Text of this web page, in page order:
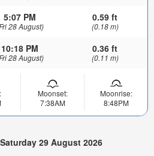
5:07 PM
28 August)
0.59 ft
(0.18 m)
10:18 PM
28 August)
0.36 ft
(0.11 m)
Moonset:
7:38AM
Moonrise:
8:48PM
29 August 2026